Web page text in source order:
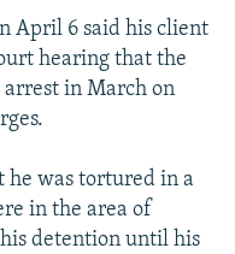
April 6 said his client
hearing that the
in March on
he was tortured in a
in the area of
detention until his